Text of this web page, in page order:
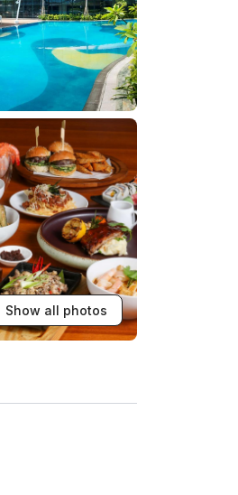
Show all photos